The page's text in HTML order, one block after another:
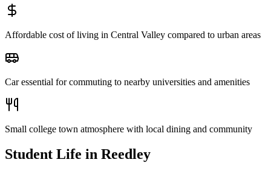
Affordable cost of living in Central Valley compared to urban areas
Car essential for commuting to nearby universities and amenities
Small college town atmosphere with local dining and community
Student Life in Reedley